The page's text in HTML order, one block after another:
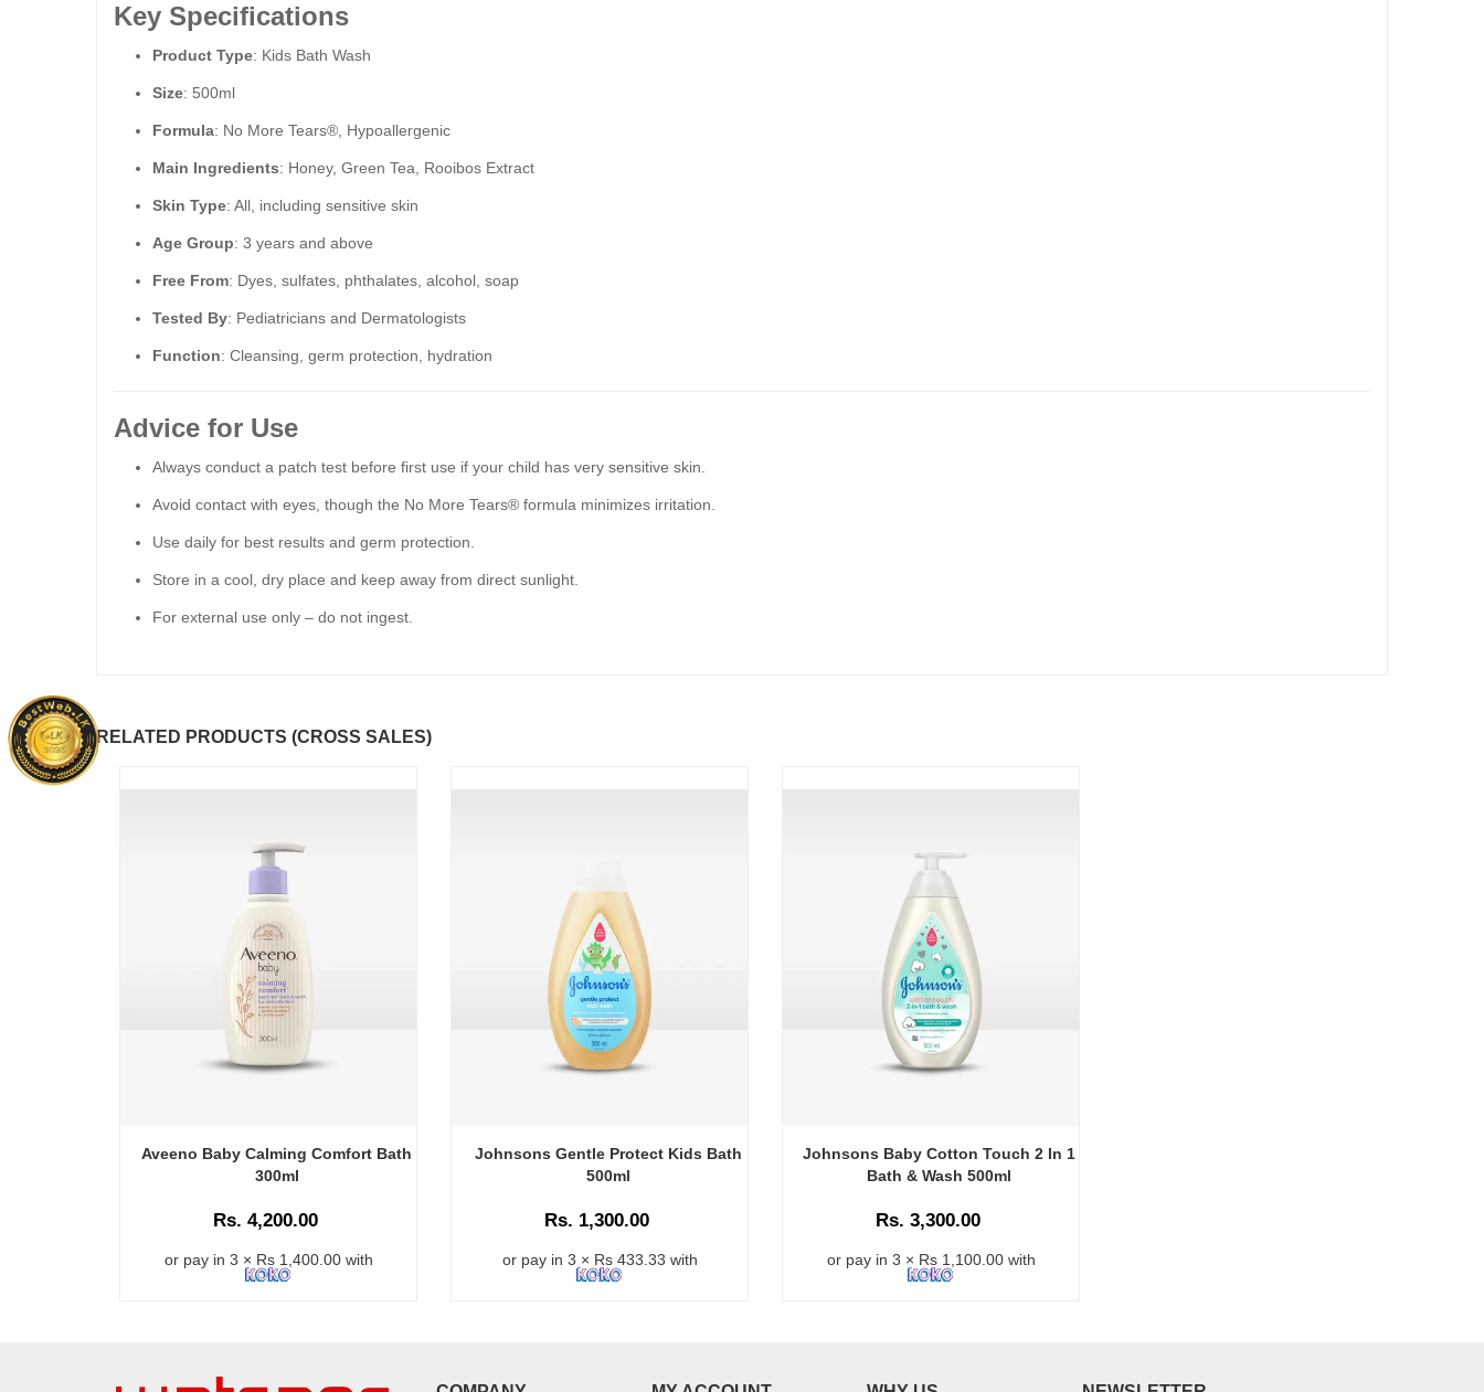
Key Specifications
Product Type: Kids Bath Wash
Size: 500ml
Formula: No More Tears®, Hypoallergenic
Main Ingredients: Honey, Green Tea, Rooibos Extract
Skin Type: All, including sensitive skin
Age Group: 3 years and above
Free From: Dyes, sulfates, phthalates, alcohol, soap
Tested By: Pediatricians and Dermatologists
Function: Cleansing, germ protection, hydration
Advice for Use
Always conduct a patch test before first use if your child has very sensitive skin.
Avoid contact with eyes, though the No More Tears® formula minimizes irritation.
Use daily for best results and germ protection.
Store in a cool, dry place and keep away from direct sunlight.
For external use only – do not ingest.
RELATED PRODUCTS (CROSS SALES)
Aveeno Baby Calming Comfort Bath
300ml
Rs. 4,200.00
or pay in 3 × Rs 1,400.00 with
Johnsons Gentle Protect Kids Bath
500ml
Rs. 1,300.00
or pay in 3 × Rs 433.33 with
Johnsons Baby Cotton Touch 2 In 1
Bath & Wash 500ml
Rs. 3,300.00
or pay in 3 × Rs 1,100.00 with